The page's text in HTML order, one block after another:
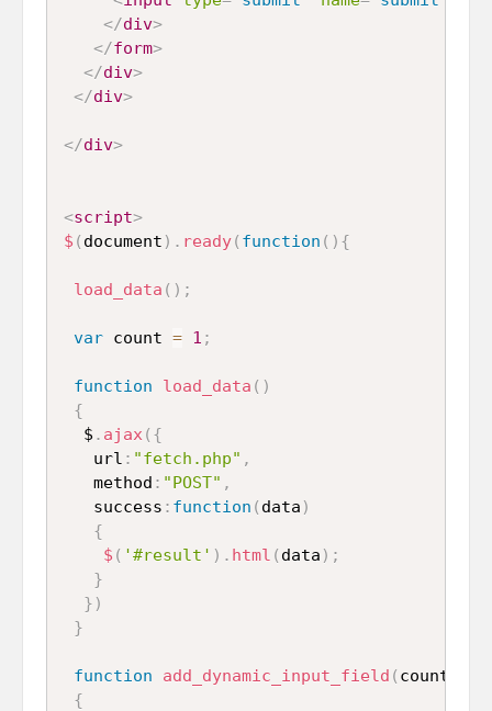
</div>
</form>
</div>
</div>
</div>
<script>
$ ( document ) . ready( function ( ) {
load_data ( ) ;
var count = 1 ;
function load_data ( )
{
  $
. ajax( {
   url
: "fetch.php" ,
   method
: "POST" ,
   success
: function ( data )
{
$ ( '#result' ) . html ( data ) ;
}
} )
}
function add_dynamic_input_field ( count
{